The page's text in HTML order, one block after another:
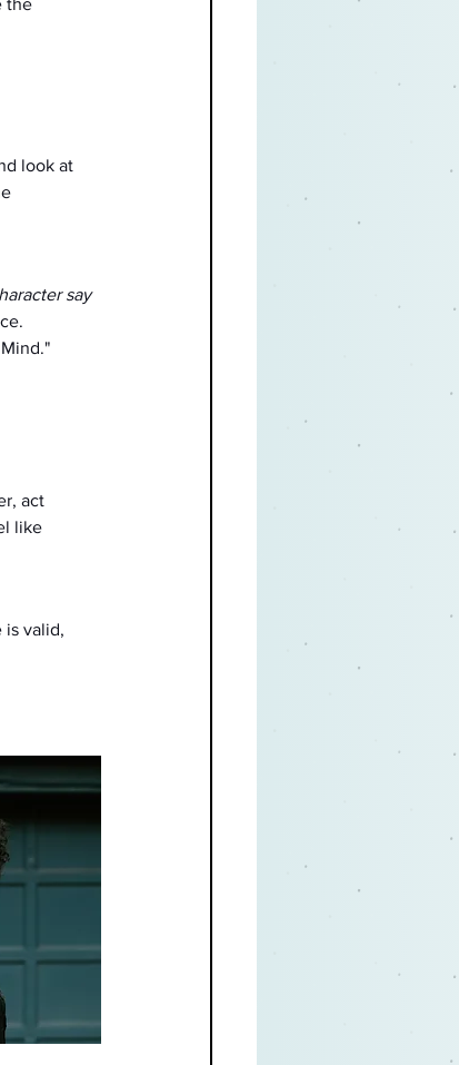
the
look at
say
act
like
is valid,